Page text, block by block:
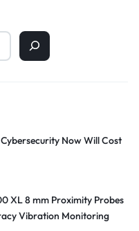
Now Will Cost
XL 8 mm Proximity Probes
Vibration Monitoring